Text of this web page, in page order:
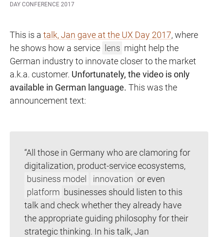
DAY CONFERENCE 2017
This is a talk, Jan gave at the UX Day 2017, where
he shows how a service
lens might help the
German industry to innovate closer to the market
a.k.a. customer. Unfortunately, the video is only
available in German language. This was the
announcement text:
“All those in Germany who are clamoring for
digitalization, product-service ecosystems,
business model
innovation or even
platform businesses should listen to this
talk and check whether they already have
the appropriate guiding philosophy for their
strategic thinking. In his talk, Jan